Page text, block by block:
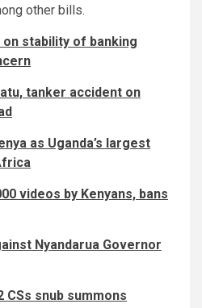
other bills.
stability of banking
tanker accident on
as Uganda’s largest
videos by Kenyans, bans
Nyandarua Governor
CSs snub summons